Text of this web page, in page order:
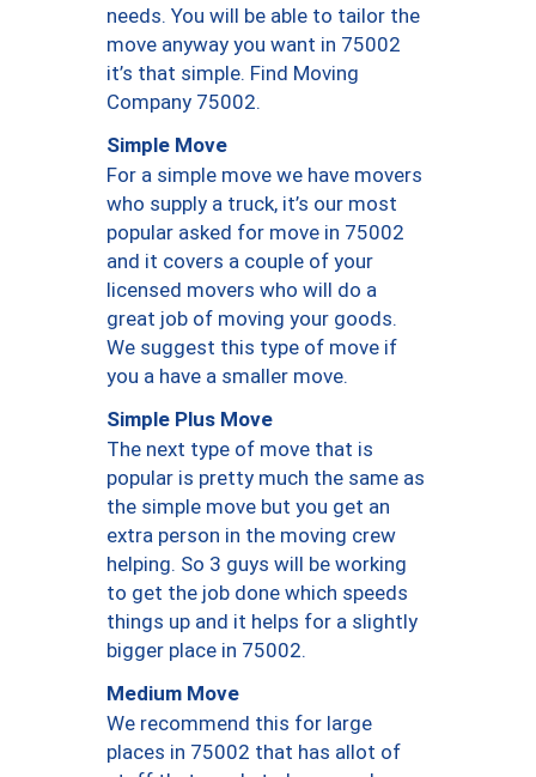
needs. You will be able to tailor the
move anyway you want in 75002
it’s that simple. Find Moving
Company 75002.
Simple Move
For a simple move we have movers
who supply a truck, it’s our most
popular asked for move in 75002
and it covers a couple of your
licensed movers who will do a
great job of moving your goods.
We suggest this type of move if
you a have a smaller move.
Simple Plus Move
The next type of move that is
popular is pretty much the same as
the simple move but you get an
extra person in the moving crew
helping. So 3 guys will be working
to get the job done which speeds
things up and it helps for a slightly
bigger place in 75002.
Medium Move
We recommend this for large
places in 75002 that has allot of